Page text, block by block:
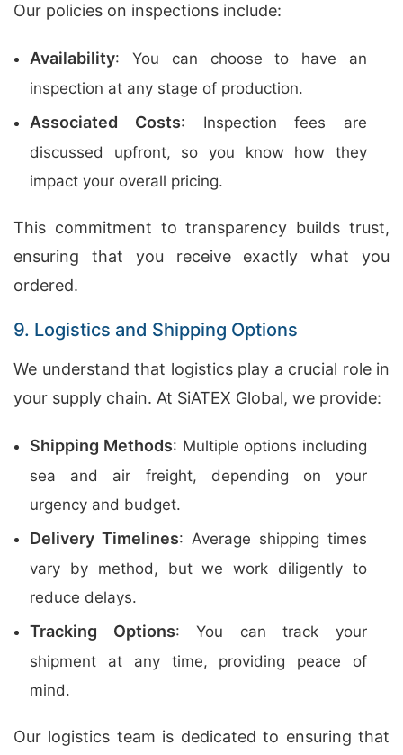
Our policies on inspections include:
Availability: You can choose to have an
inspection at any stage of production.
Associated Costs: Inspection fees are
discussed upfront, so you know how they
impact your overall pricing.
This commitment to transparency builds trust,
ensuring that you receive exactly what you
ordered.
9. Logistics and Shipping Options
We understand that logistics play a crucial role in
your supply chain. At SiATEX Global, we provide:
Shipping Methods: Multiple options including
sea and air freight, depending on your
urgency and budget.
Delivery Timelines: Average shipping times
vary by method, but we work diligently to
reduce delays.
Tracking Options: You can track your
shipment at any time, providing peace of
mind.
Our logistics team is dedicated to ensuring that